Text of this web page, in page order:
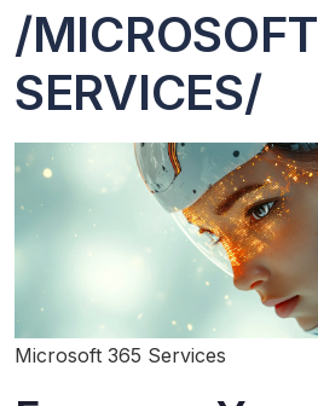
/
SERVICES/
Microsoft 365 Services